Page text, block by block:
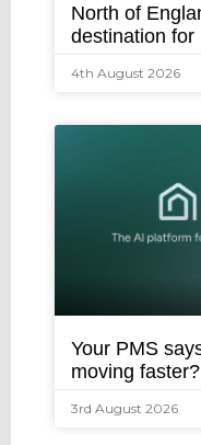
North of
destination for
4th August 2026
Your PMS
moving faster?
3rd August 2026